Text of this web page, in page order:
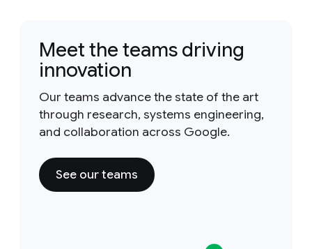
Meet the teams driving
innovation
Our teams advance the state of the art
through research, systems engineering,
and collaboration across Google.
See our teams